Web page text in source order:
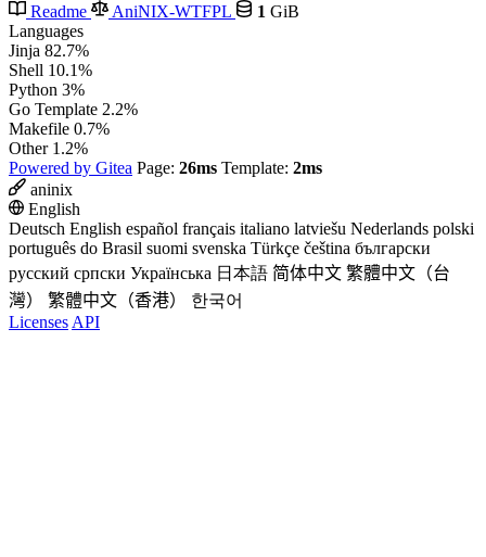
Readme
AniNIX-WTFPL 1 GiB
Languages
Jinja 82.7%
Shell 10.1%
Python 3%
Go Template 2.2%
Makefile 0.7%
Other 1.2%
Powered by Gitea Page: 26ms Template: 2ms
aninix
English
Deutsch English español français italiano latviešu Nederlands polski
português do Brasil suomi svenska Türkçe čeština български
русский српски Українська 日本語 简体中文 繁體中文（台
灣）
繁體中文（香港）
한국어
Licenses API